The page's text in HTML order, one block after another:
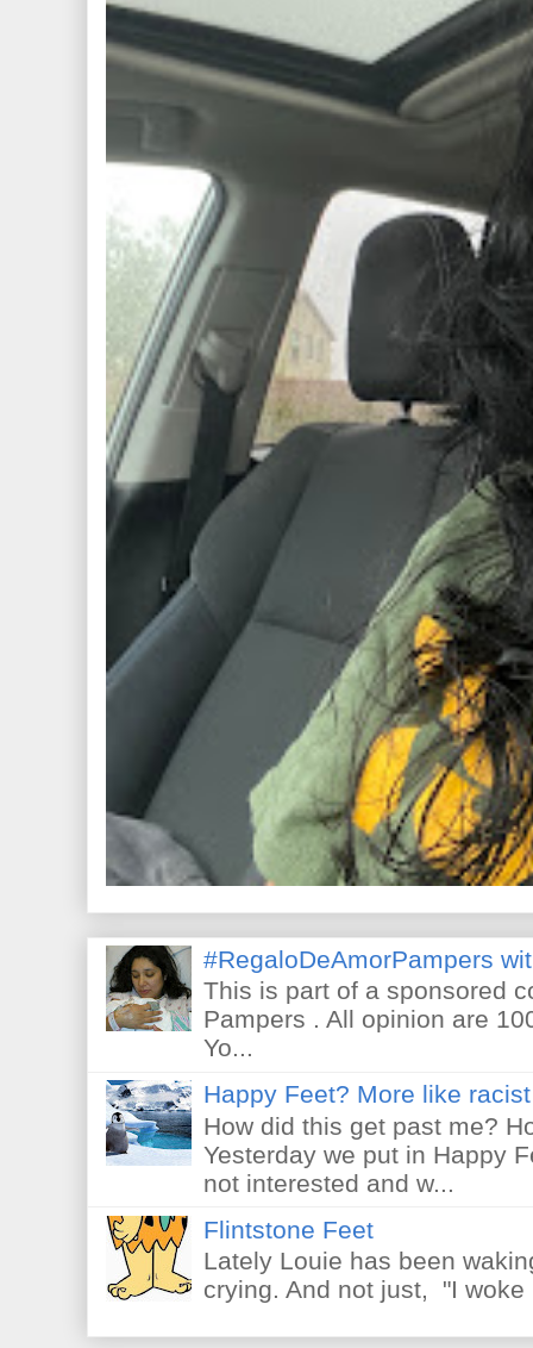
#RegaloDeAmorPampers
This is part of a sponsored
Pampers . All opinion are
Yo...
Happy Feet? More like
How did this get past me?
Yesterday we put in Happy
not interested and w...
Flintstone Feet
Lately Louie has been
crying. And not just, "I